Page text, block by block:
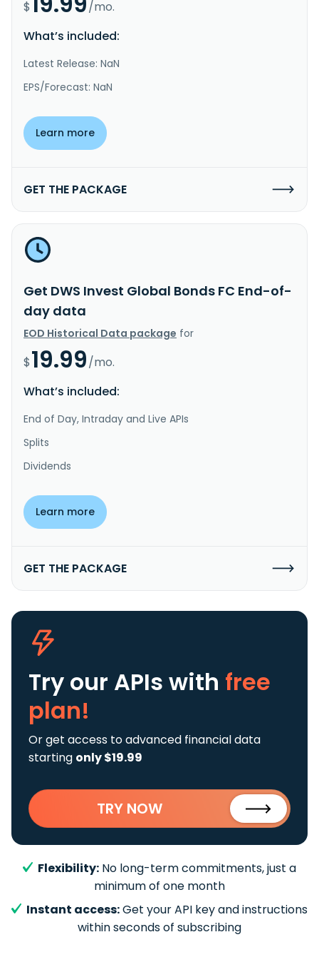
$
/mo.
What’s included:
Latest Release: NaN
EPS/Forecast: NaN
Learn more
GET THE PACKAGE
Get DWS Invest Global Bonds FC End-of-
day data
EOD Historical Data package for
$19.99/mo.
What’s included:
End of Day, Intraday and Live APIs
Splits
Dividends
Learn more
GET THE PACKAGE
Try our APIs with free
plan!
Or get access to advanced financial data
starting only $19.99
TRY NOW
Flexibility: No long-term commitments, just a
minimum of one month
Instant access:Get your API key and instructions
within seconds of subscribing